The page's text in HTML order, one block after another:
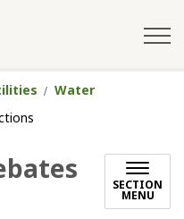
Water
SECTION
MENU